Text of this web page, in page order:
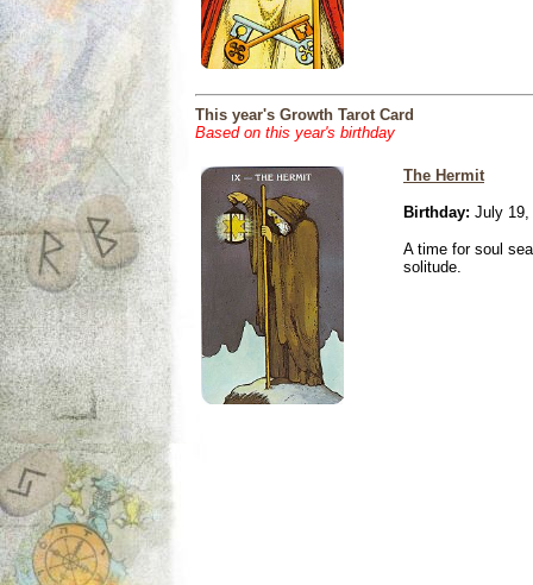
This year's Growth Tarot Card
Based on this year's birthday
The Hermit
Birthday: July 19,
A time for soul
solitude.